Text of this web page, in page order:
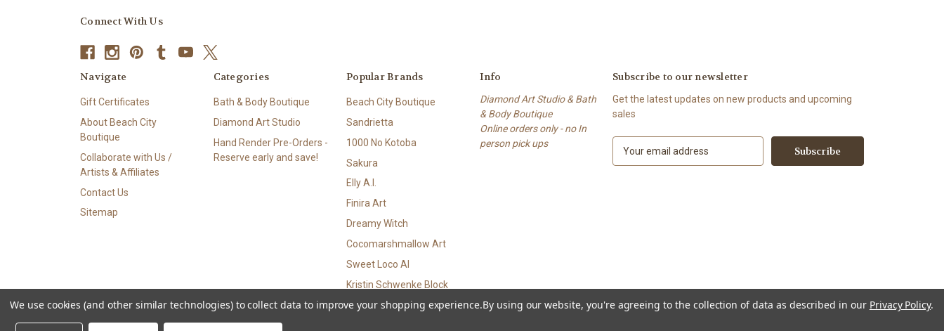
Connect With Us
Navigate
Gift Certificates
About Beach City
Boutique
Collaborate with Us /
Artists & Affiliates
Contact Us
Sitemap
Categories
Bath & Body Boutique
Diamond Art Studio
Hand Render Pre-Orders -
Reserve early and save!
Popular Brands
Beach City Boutique
Sandrietta
1000 No Kotoba
Sakura
Elly A.I.
Finira Art
Dreamy Witch
Cocomarshmallow Art
Sweet Loco AI
Kristin Schwenke Block
View All
Info
Diamond Art Studio & Bath
& Body Boutique
Online orders only - no In
person pick ups
Subscribe to our newsletter
Get the latest updates on new products and upcoming
sales
s
s
© 2026 Beach City Boutique – Diamond Art • Handmade Soap • Bath & Body
We use cookies (and other similar technologies) to collect data to improve your shopping experience.By using our website, you're agreeing to the collection of data as described in our Privacy Policy.